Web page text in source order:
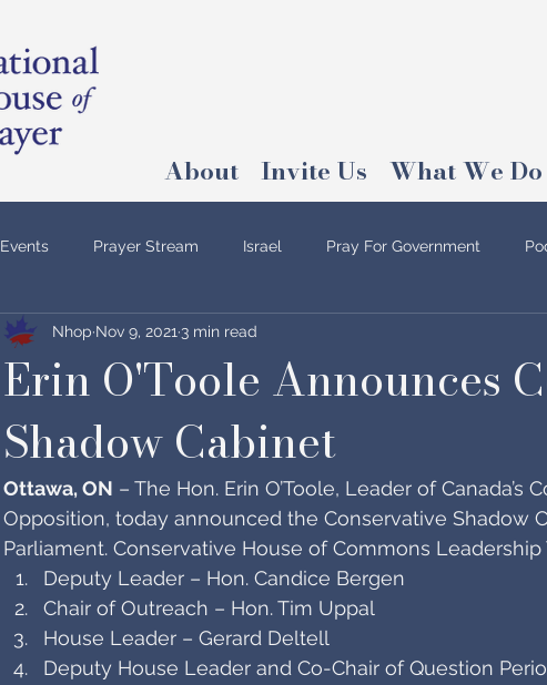
About Invite Us What We Do
Events Prayer Stream Israel Pray For Government
Erin O'Toole Announces
Shadow Cabinet
Nhop Nov 9, 2021 3 min read
Ottawa, ON – The Hon. Erin O’Toole, Leader of Canada’s
Opposition, today announced the Conservative Shadow
Parliament. Conservative House of Commons Leadership
Deputy Leader – Hon. Candice Bergen
Chair of Outreach – Hon. Tim Uppal
House Leader – Gerard Deltell
Deputy House Leader and Co-Chair of Question